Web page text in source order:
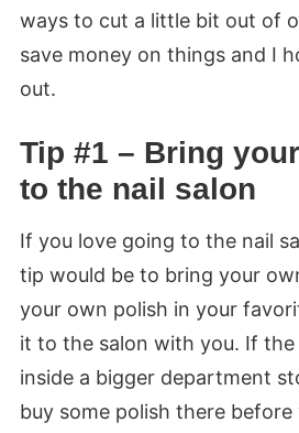
ways to cut a little bit out of
save money on things and I
out.
Tip #1 – Bring
to the nail salon
If you love going to the nail
tip would be to bring your
your own polish in your
it to the salon with you. If the
inside a bigger department
buy some polish there